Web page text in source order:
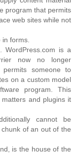
program that permits
web sites while not
in forms.
WordPress.com is a
now no longer
someone to
on a custom model
program. This
and plugins it
cannot be
of an out of the
is the house of the